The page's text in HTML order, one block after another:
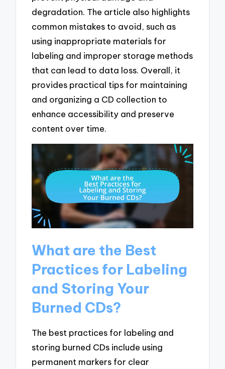
degradation. The article also highlights
common mistakes to avoid, such as
using inappropriate materials for
labeling and improper storage methods
that can lead to data loss. Overall, it
provides practical tips for maintaining
and organizing a CD collection to
enhance accessibility and preserve
content over time.
What are the Best
Practices for Labeling
and Storing Your
Burned CDs?
The best practices for labeling and
storing burned CDs include using
permanent markers for clear